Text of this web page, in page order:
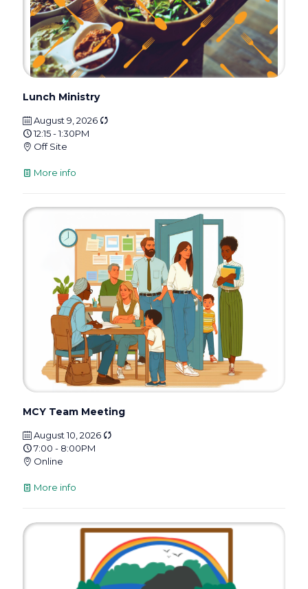
Lunch Ministry
August 9, 2026
12:15 - 1:30PM
Off Site
More info
MCY Team Meeting
August 10, 2026
7:00 - 8:00PM
Online
More info